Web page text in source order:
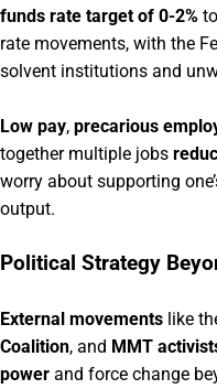
funds rate target of 0-2%
rate movements, with the
solvent institutions and
Low pay, precarious
together multiple jobs
worry about supporting
output.
Political Strategy
External movements like
Coalition, and MMT
power and force change